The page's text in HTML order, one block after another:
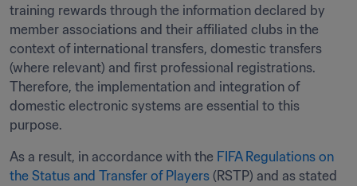
training rewards through the information declared by
member associations and their affiliated clubs in the
context of international transfers, domestic transfers
(where relevant) and first professional registrations.
Therefore, the implementation and integration of
domestic electronic systems are essential to this
purpose.
As a result, in accordance with the FIFA Regulations on
the Status and Transfer of Players (RSTP) and as stated